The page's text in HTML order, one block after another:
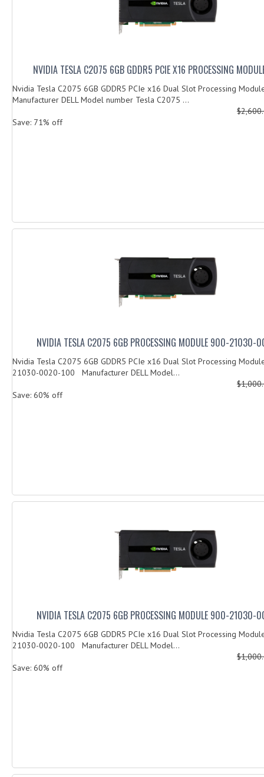
NVIDIA TESLA C2075 6GB GDDR5 PCIE X16 PROCESSING
Nvidia Tesla C2075 6GB GDDR5 PCIe x16 Dual Slot Processing
Manufacturer DELL Model number Tesla C2075 ...
Save: 71% off
NVIDIA TESLA C2075 6GB PROCESSING MODULE 900-
Nvidia Tesla C2075 6GB GDDR5 PCIe x16 Dual Slot Processing
21030-0020-100 Manufacturer DELL Model...
Save: 60% off
NVIDIA TESLA C2075 6GB PROCESSING MODULE 900-
Nvidia Tesla C2075 6GB GDDR5 PCIe x16 Dual Slot Processing
21030-0020-100 Manufacturer DELL Model...
Save: 60% off